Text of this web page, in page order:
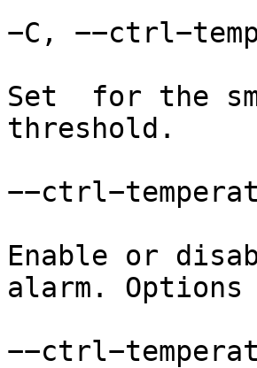
−C,
Set  for the
threshold.
Enable or
alarm.